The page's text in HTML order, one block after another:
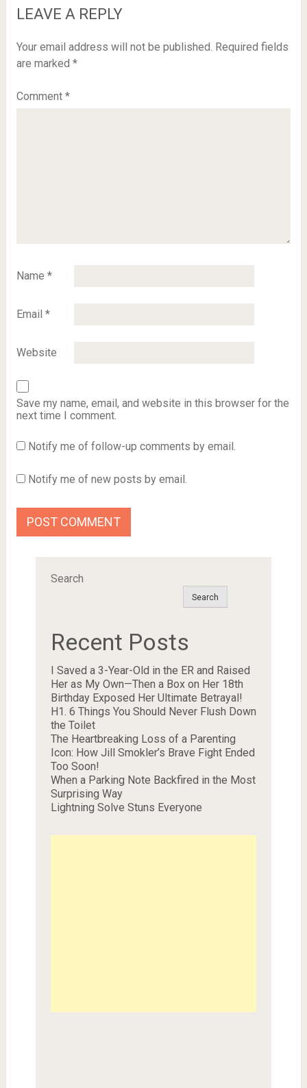
LEAVE A REPLY
Your email address will not be published. Required fields
are marked *
Comment *
Name *
Email *
Website
Save my name, email, and website in this browser for the
next time I comment.
Notify me of follow-up comments by email.
Notify me of new posts by email.
Search
Search
Recent Posts
I Saved a 3-Year-Old in the ER and Raised
Her as My Own—Then a Box on Her 18th
Birthday Exposed Her Ultimate Betrayal!
H1. 6 Things You Should Never Flush Down
the Toilet
The Heartbreaking Loss of a Parenting
Icon: How Jill Smokler’s Brave Fight Ended
Too Soon!
When a Parking Note Backfired in the Most
Surprising Way
Lightning Solve Stuns Everyone